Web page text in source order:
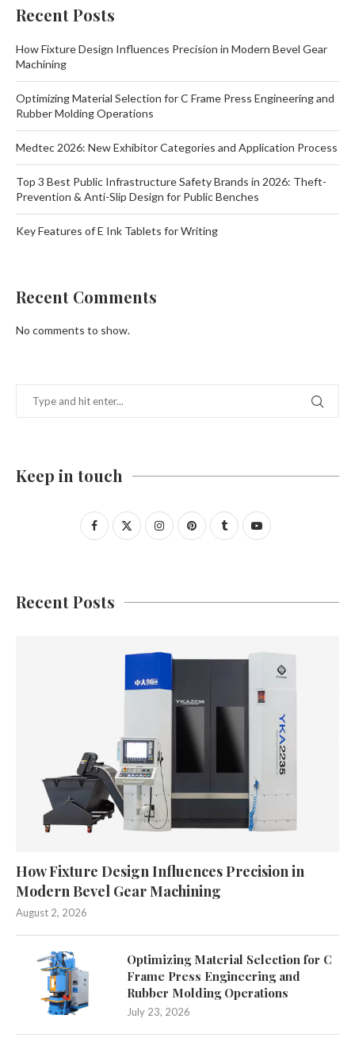
Recent Posts
How Fixture Design Influences Precision in Modern Bevel Gear
Machining
Optimizing Material Selection for C Frame Press Engineering and
Rubber Molding Operations
Medtec 2026: New Exhibitor Categories and Application Process
Top 3 Best Public Infrastructure Safety Brands in 2026: Theft-
Prevention & Anti-Slip Design for Public Benches
Key Features of E Ink Tablets for Writing
Recent Comments
No comments to show.
Keep in touch
Recent Posts
How Fixture Design Influences Precision in
Modern Bevel Gear Machining
August 2, 2026
Optimizing Material Selection for C
Frame Press Engineering and
Rubber Molding Operations
July 23, 2026